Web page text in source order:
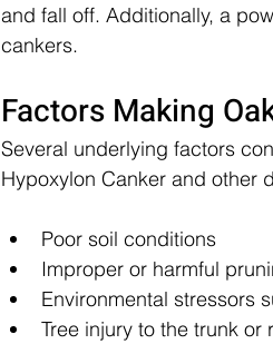
and fall off. Additionally, a
cankers.
Factors Making
Several underlying factors
Hypoxylon Canker and other
Poor soil conditions
Improper or harmful
Environmental stressors
Tree injury to the trunk